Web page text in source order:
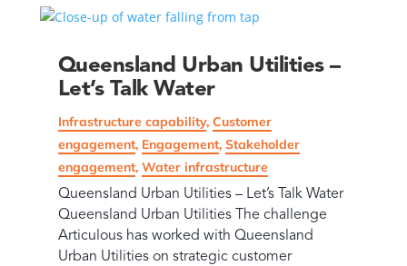
Queensland Urban Utilities –
Let’s Talk Water
Infrastructure capability, Customer
engagement, Engagement, Stakeholder
engagement, Water infrastructure
Queensland Urban Utilities – Let’s Talk Water
Queensland Urban Utilities The challenge
Articulous has worked with Queensland
Urban Utilities on strategic customer